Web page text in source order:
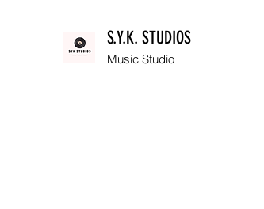
S.Y.K. STUDIOS
Music Studio